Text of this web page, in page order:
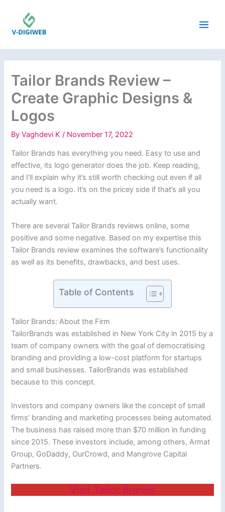
content
Tailor Brands Review –
Create Graphic Designs &
Logos
ByVaghdevi K/ November 17, 2022
Tailor Brands has everything you need. Easy to use and
effective, its logo generator does the job. Keep reading,
and I’ll explain why it’s still worth checking out even if all
you need is a logo. It’s on the pricey side if that’s all you
actually want.
There are several Tailor Brands reviews online, some
positive and some negative. Based on my expertise this
Tailor Brands review examines the software’s functionality
as well as its benefits, drawbacks, and best uses.
Table of Contents
Tailor Brands: About the Firm
TailorBrands was established in New York City in 2015 by a
team of company owners with the goal of democratising
branding and providing a low-cost platform for startups
and small businesses. TailorBrands was established
because to this concept.
Investors and company owners like the concept of small
firms’ branding and marketing processes being automated.
The business has raised more than $70 million in funding
since 2015. These investors include, among others, Armat
Group, GoDaddy, OurCrowd, and Mangrove Capital
Partners.
Visit Tailor Brands